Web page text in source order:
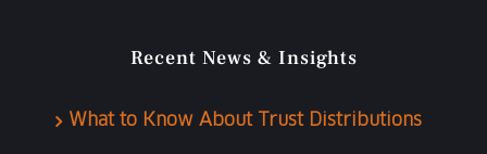
Recent News & Insights
What to Know About Trust Distributions